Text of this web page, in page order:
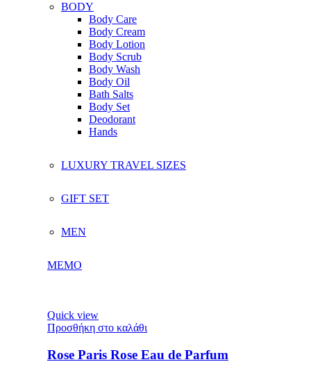
BODY
Body Care
Body Cream
Body Lotion
Body Scrub
Body Wash
Body Oil
Bath Salts
Body Set
Deodorant
Hands
LUXURY TRAVEL SIZES
GIFT SET
MEN
MEMO
Quick view
Προσθήκη στο καλάθι
Rose Paris Rose Eau de Parfum